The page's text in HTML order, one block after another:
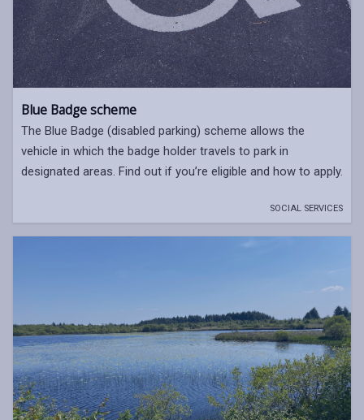
Blue Badge scheme
The Blue Badge (disabled parking) scheme allows the
vehicle in which the badge holder travels to park in
designated areas. Find out if you’re eligible and how to apply.
SOCIAL SERVICES